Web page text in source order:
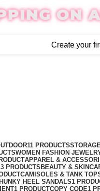
ON
Create your
11 PRODUCTS
WOMEN FASHION
APPAREL &
3 PRODUCTS BEAUTY &
CAMISOLES & TANK
HEEL SANDALS1
1 PRODUCTCOPY CODE1